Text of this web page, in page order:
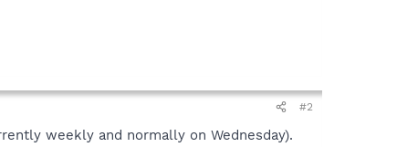
#2
weekly and normally on Wednesday).